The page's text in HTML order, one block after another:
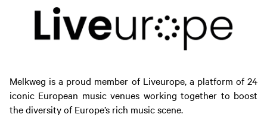
Melkweg is a proud member of Liveurope, a platform of 24
iconic European music venues working together to boost
the diversity of Europe’s rich music scene.